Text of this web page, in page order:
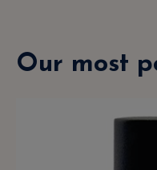
Our most